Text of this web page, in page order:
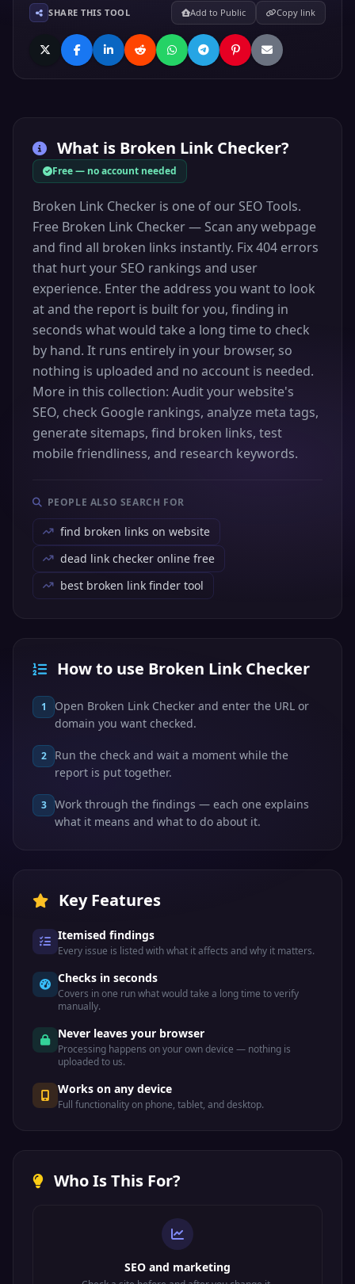
SHARE THIS TOOL Add to Public Copy link
What is Broken Link Checker?
Free — no account needed
Broken Link Checker is one of our SEO Tools.
Free Broken Link Checker — Scan any webpage
and find all broken links instantly. Fix 404 errors
that hurt your SEO rankings and user
experience. Enter the address you want to look
at and the report is built for you, finding in
seconds what would take a long time to check
by hand. It runs entirely in your browser, so
nothing is uploaded and no account is needed.
More in this collection: Audit your website's
SEO, check Google rankings, analyze meta tags,
generate sitemaps, find broken links, test
mobile friendliness, and research keywords.
PEOPLE ALSO SEARCH FOR
find broken links on website
dead link checker online free
best broken link finder tool
How to use Broken Link Checker
1
Open Broken Link Checker and enter the URL or
domain you want checked.
2
Run the check and wait a moment while the
report is put together.
3
Work through the findings — each one explains
what it means and what to do about it.
Key Features
Itemised findings
Every issue is listed with what it affects and why it matters.
Checks in seconds
Covers in one run what would take a long time to verify
manually.
Never leaves your browser
Processing happens on your own device — nothing is
uploaded to us.
Works on any device
Full functionality on phone, tablet, and desktop.
Who Is This For?
SEO and marketing